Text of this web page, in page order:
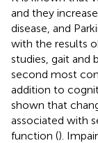
and they
disease, and
with the results
studies, gait and
second most
addition to
shown that
associated with
function ().